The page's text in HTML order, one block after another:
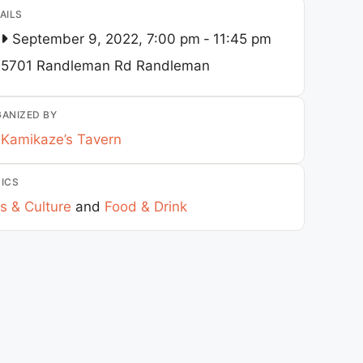
September 9, 2022, 7:00 pm - 11:45 pm
5701 Randleman Rd Randleman
BY
Kamikaze’s Tavern
& Culture and Food & Drink